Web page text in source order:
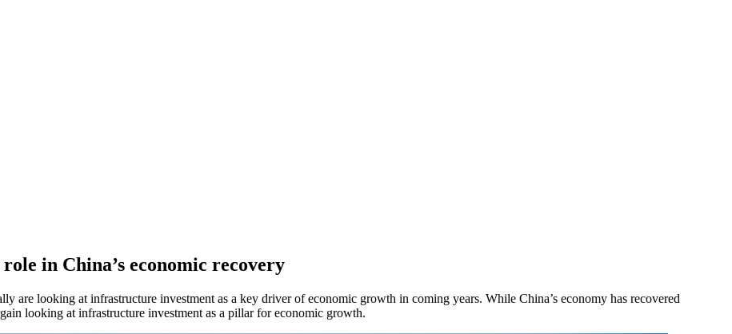
in China’s economic recovery
are looking at infrastructure investment as a key driver of economic growth in coming years. While China’s economy has recovered
looking at infrastructure investment as a pillar for economic growth.